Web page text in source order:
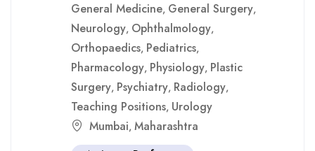
General Medicine, General Surgery,
Neurology, Ophthalmology,
Orthopaedics, Pediatrics,
Pharmacology, Physiology, Plastic
Surgery, Psychiatry, Radiology,
Teaching Positions, Urology
Mumbai, Maharashtra